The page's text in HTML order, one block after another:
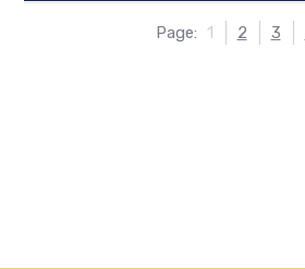
Page: 1 2 3